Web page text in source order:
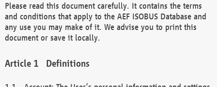
Please read this document carefully. It contains the terms
and conditions that apply to the AEF ISOBUS Database and
any use you may make of it. We advise you to print this
document or save it locally.
Definitions